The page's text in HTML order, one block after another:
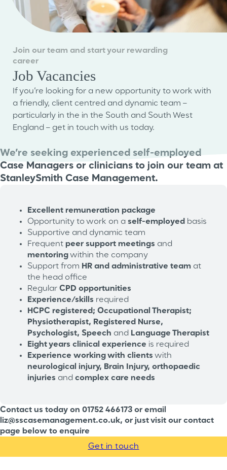
Join our team and start your rewarding
career
Job Vacancies
If you’re looking for a new opportunity to work with
a friendly, client centred and dynamic team –
particularly in the in the South and South West
England – get in touch with us today.
We’re seeking experienced self-employed
Case Managers or clinicians to join our team at
StanleySmith Case Management.
Excellent remuneration package
Opportunity to work on aself-employed basis
Supportive and dynamic team
Frequent peer support meetings and
mentoringwithin the company
Support from HR and administrative teamat
the head office
Regular CPD opportunities
Experience/skills required
HCPC registered; Occupational Therapist;
Physiotherapist, Registered Nurse,
Psychologist, Speech and Language Therapist
Eight years clinical experience is required
Experience working with clients with
neurological injury, Brain Injury, orthopaedic
injuries and complex care needs
Contact us today on 01752 466173 or email
liz@sscasemanagement.co.uk, or just visit our contact
page below to enquire
Get in touch